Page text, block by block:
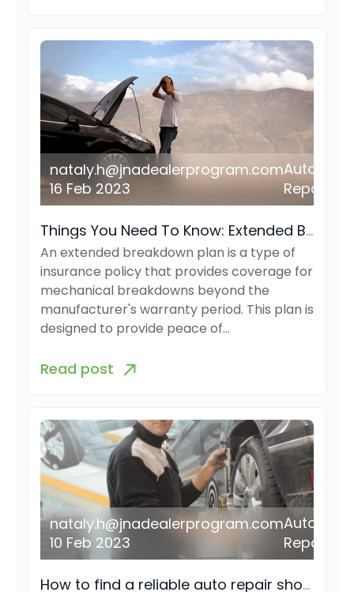
nataly.h@jnadealerprogram.com
16 Feb 2023
Auto
Repair
Things You Need To Know: Extended Breakdown Plan
An extended breakdown plan is a type of
insurance policy that provides coverage for
mechanical breakdowns beyond the
manufacturer's warranty period. This plan is
designed to provide peace of…
Read post
nataly.h@jnadealerprogram.com
10 Feb 2023
Auto
Repair
How to find a reliable auto repair shop near you?